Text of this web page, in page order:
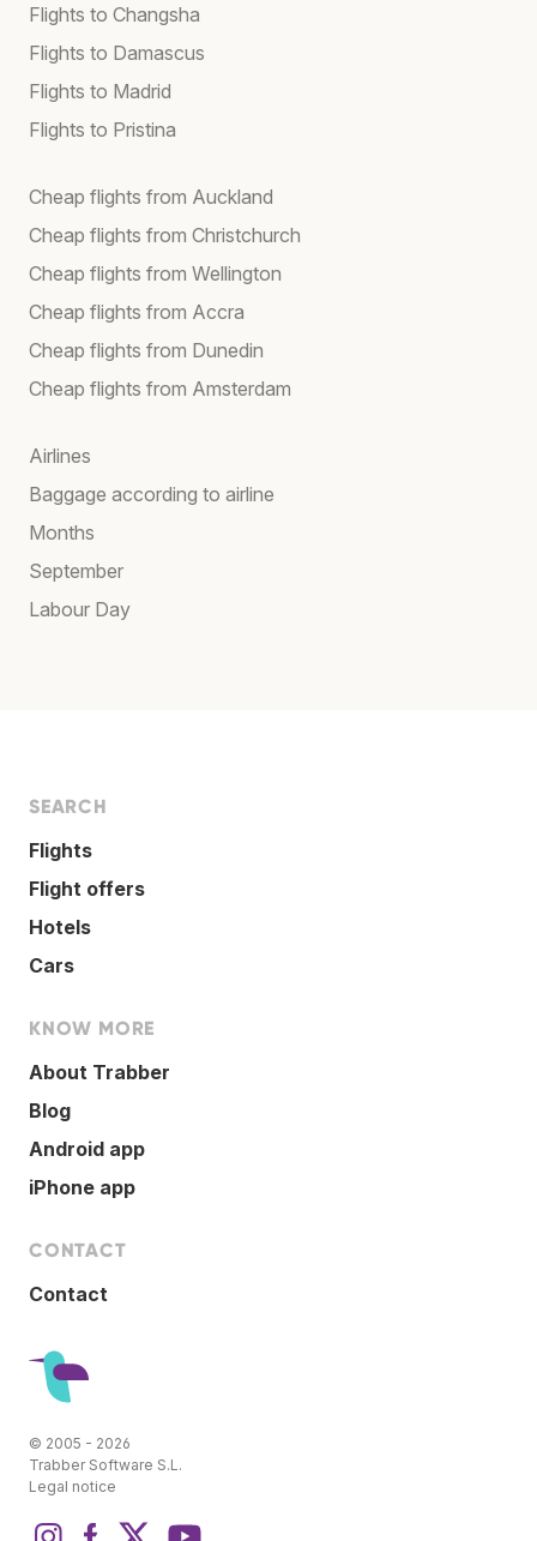
Flights to Changsha
Flights to Damascus
Flights to Madrid
Flights to Pristina
Cheap flights from Auckland
Cheap flights from Christchurch
Cheap flights from Wellington
Cheap flights from Accra
Cheap flights from Dunedin
Cheap flights from Amsterdam
Airlines
Baggage according to airline
Months
September
Labour Day
SEARCH
Flights
Flight offers
Hotels
Cars
KNOW MORE
About Trabber
Blog
Android app
iPhone app
CONTACT
Contact
© 2005 - 2026
Trabber Software S.L.
Legal notice